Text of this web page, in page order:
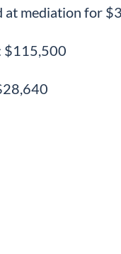
at mediation for
$115,500